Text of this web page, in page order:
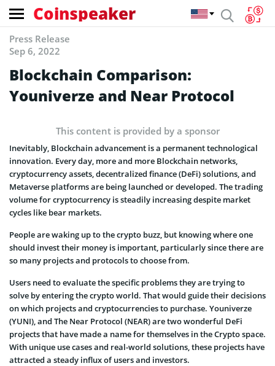
Coinspeaker
Press Release
Sep 6, 2022
Blockchain Comparison:
Youniverze and Near Protocol
This content is provided by a sponsor
Inevitably, Blockchain advancement is a permanent technological
innovation. Every day, more and more Blockchain networks,
cryptocurrency assets, decentralized finance (DeFi) solutions, and
Metaverse platforms are being launched or developed. The trading
volume for cryptocurrency is steadily increasing despite market
cycles like bear markets.
People are waking up to the crypto buzz, but knowing where one
should invest their money is important, particularly since there are
so many projects and protocols to choose from.
Users need to evaluate the specific problems they are trying to
solve by entering the crypto world. That would guide their decisions
on which projects and cryptocurrencies to purchase. Youniverze
(YUNI), and The Near Protocol (NEAR) are two wonderful DeFi
projects that have made a name for themselves in the Crypto space.
With unique use cases and real-world solutions, these projects have
attracted a steady influx of users and investors.